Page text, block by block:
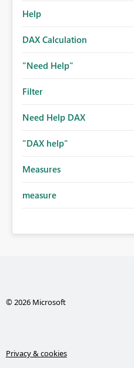
Help
DAX Calculation
"Need Help"
Filter
Need Help DAX
"DAX help"
Measures
measure
© 2026 Microsoft
Privacy & cookies